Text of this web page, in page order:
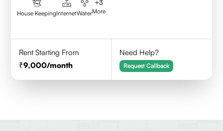
House KeepingInternetWater
+3
More
Rent Starting From
9,000/month
Need Help?
Request Callback